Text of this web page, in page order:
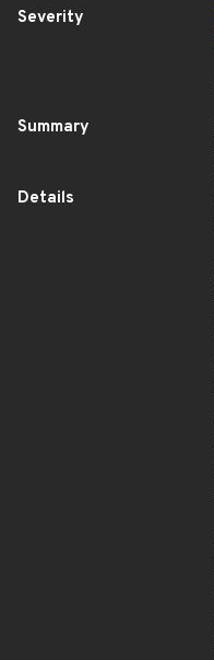
Severity
Summary
Details